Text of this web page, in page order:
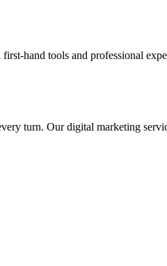
hand tools and professional
turn. Our digital marketing